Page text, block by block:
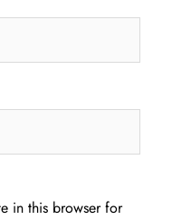
in this browser for